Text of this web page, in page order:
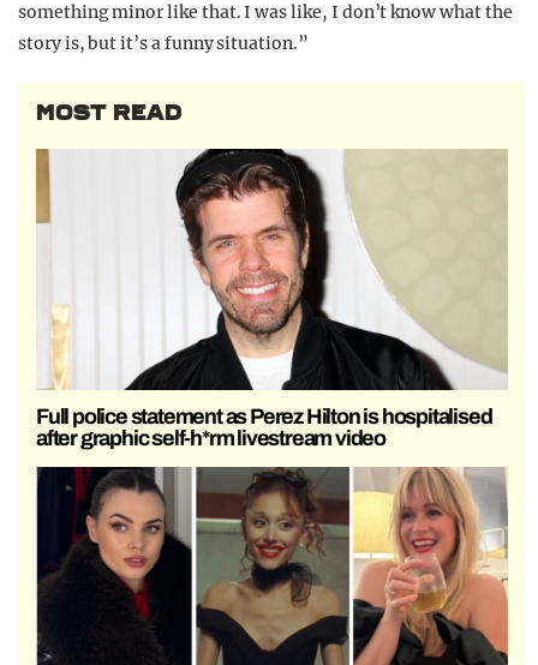
something minor like that. I was like, I don’t know what the
story is, but it’s a funny situation.”
MOST READ
Full police statement as Perez Hilton is hospitalised
after graphic self-h*rm livestream video